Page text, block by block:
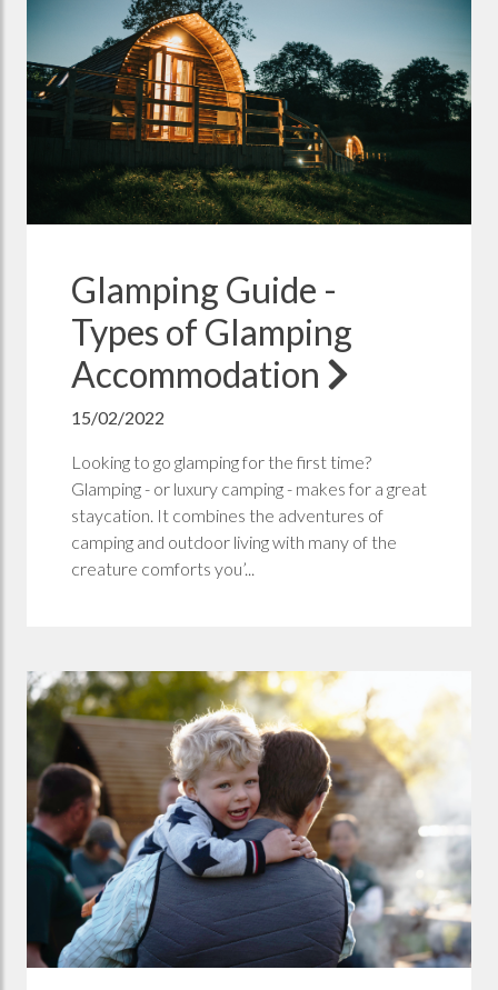
Glamping Guide -
Types of Glamping
Accommodation
15/02/2022
Looking to go glamping for the first time?
Glamping - or luxury camping - makes for a great
staycation. It combines the adventures of
camping and outdoor living with many of the
creature comforts you’...